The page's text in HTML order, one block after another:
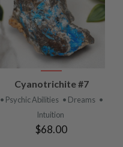
Cyanotrichite #7
• Psychic Abilities • Dreams •
Intuition
$68.00